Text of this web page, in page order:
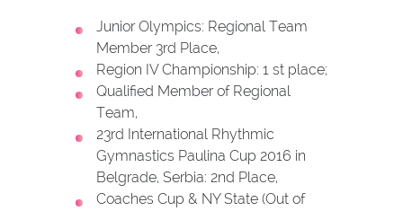
Junior Olympics: Regional Team
Member 3rd Place,
Region IV Championship: 1 st place;
Qualified Member of Regional
Team,
23rd International Rhythmic
Gymnastics Paulina Cup 2016 in
Belgrade, Serbia: 2nd Place,
Coaches Cup & NY State (Out of